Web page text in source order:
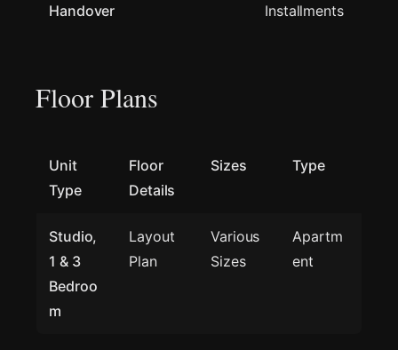
Handover
Installments
Floor Plans
Unit
Type
Floor
Details
Sizes Type
Studio,
1 & 3
Bedroo
m
Layout
Plan
Various
Sizes
Apartm
ent